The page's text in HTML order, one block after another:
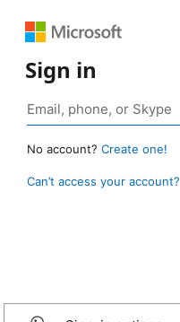
Sign in
No account? Create one!
Can’t access your account?